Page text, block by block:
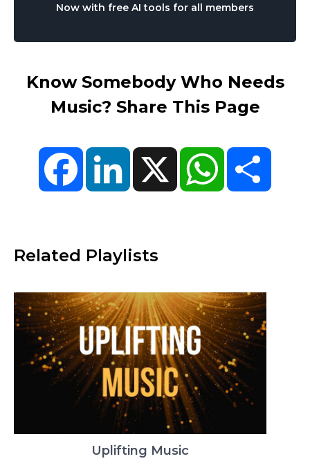
Now with free AI tools for all members
Know Somebody Who Needs
Music? Share This Page
FacebookLinkedIn X WhatsApp
Related Playlists
Uplifting Music